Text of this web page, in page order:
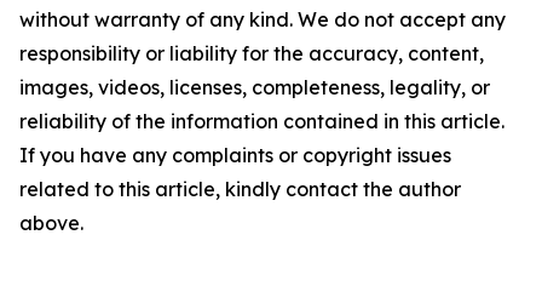
without warranty of any kind. We do not accept any
responsibility or liability for the accuracy, content,
images, videos, licenses, completeness, legality, or
reliability of the information contained in this article.
If you have any complaints or copyright issues
related to this article, kindly contact the author
above.